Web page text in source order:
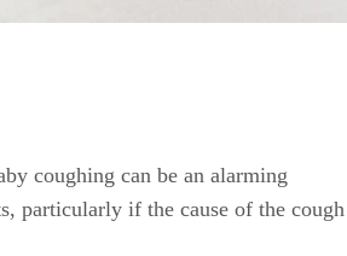
coughing can be an alarming
particularly if the cause of the cough